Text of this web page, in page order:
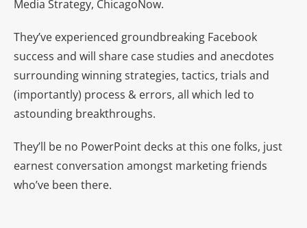
Media Strategy, ChicagoNow.
They’ve experienced groundbreaking Facebook
success and will share case studies and anecdotes
surrounding winning strategies, tactics, trials and
(importantly) process & errors, all which led to
astounding breakthroughs.
They’ll be no PowerPoint decks at this one folks, just
earnest conversation amongst marketing friends
who’ve been there.